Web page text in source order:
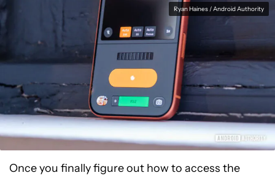
Ryan Haines / Android Authority
Once you finally figure out how to access the